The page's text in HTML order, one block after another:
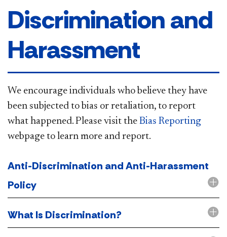
Discrimination and
Harassment
​​​​​​​​We encourage individuals who believe they have
been subjected to bias or retaliation, to report
what happened. Please visit the Bias Reporting​
webpage to learn more and report.
Anti-Discrimination and Anti-Harassment
Policy
What Is Discrimination?